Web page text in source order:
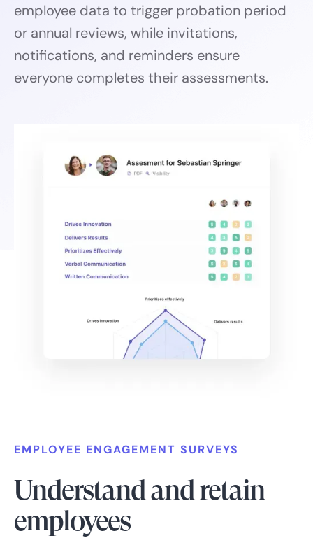
employee data to trigger probation period
or annual reviews, while invitations,
notifications, and reminders ensure
everyone completes their assessments.
EMPLOYEE ENGAGEMENT SURVEYS
Understand and retain
employees